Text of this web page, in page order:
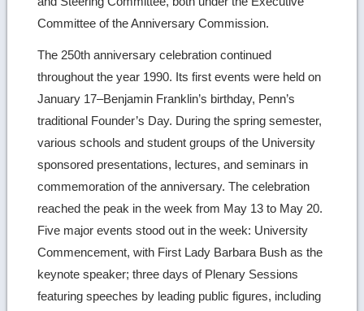
Committee of the Anniversary Commission.
The 250th anniversary celebration continued
throughout the year 1990. Its first events were held on
January 17–Benjamin Franklin’s birthday, Penn’s
traditional Founder’s Day. During the spring semester,
various schools and student groups of the University
sponsored presentations, lectures, and seminars in
commemoration of the anniversary. The celebration
reached the peak in the week from May 13 to May 20.
Five major events stood out in the week: University
Commencement, with First Lady Barbara Bush as the
keynote speaker; three days of Plenary Sessions
featuring speeches by leading public figures, including